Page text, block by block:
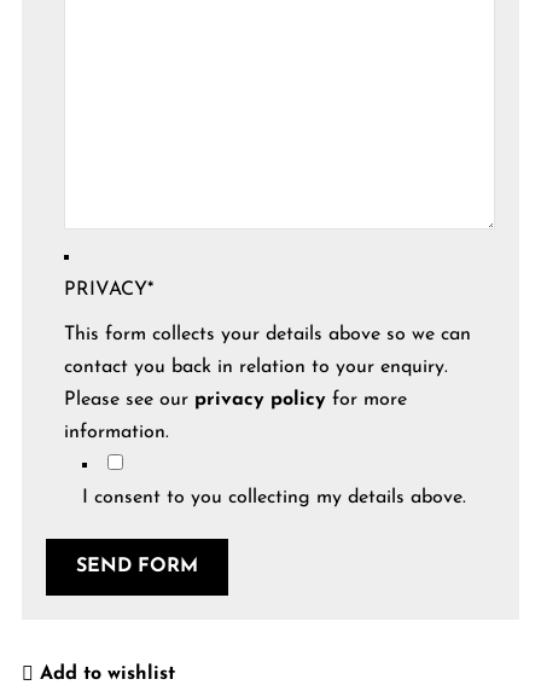
PRIVACY*
This form collects your details above so we can
contact you back in relation to your enquiry.
Please see our privacy policyfor more
information.
I consent to you collecting my details above.
SEND FORM
Add to wishlist